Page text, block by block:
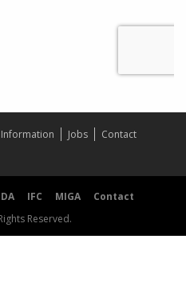
Jobs
Contact
IFC MIGA
Contact
Reserved.